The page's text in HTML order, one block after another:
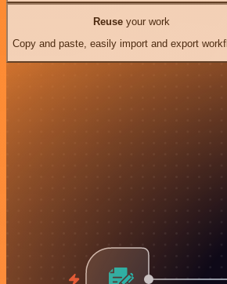
Reuseyour work
Copy and paste, easily import and export